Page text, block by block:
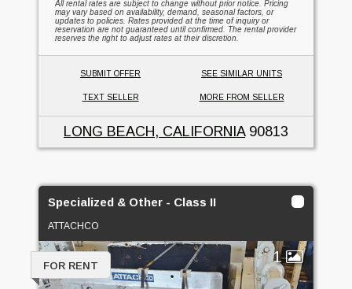
All rental rates are subject to change without prior notice. Pricing
may vary based on availability, demand, seasonal factors, or
updates to policies. Rates provided at the time of inquiry or
reservation are not guaranteed until confirmed. The rental provider
reserves the right to adjust rates at their discretion.
SUBMIT OFFER SEE SIMILAR UNITS
TEXT SELLER MORE FROM SELLER
LONG BEACH, CALIFORNIA90813
Specialized & Other - Class II
ATTACHCO
1
FOR RENT